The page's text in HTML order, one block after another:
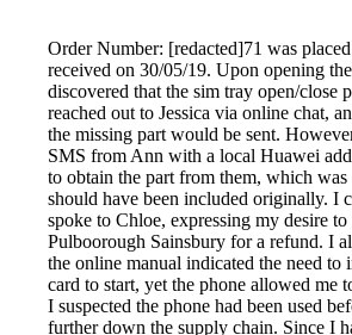
Order Number: [redacted]71 was
received on 30/05/19. Upon opening
discovered that the sim tray open/close
reached out to Jessica via online chat,
the missing part would be sent.
SMS from Ann with a local Huawei
to obtain the part from them, which
should have been included originally. I
spoke to Chloe, expressing my desire
Pulboorough Sainsbury for a refund. I
the online manual indicated the need to
card to start, yet the phone allowed me
I suspected the phone had been used
further down the supply chain. Since I